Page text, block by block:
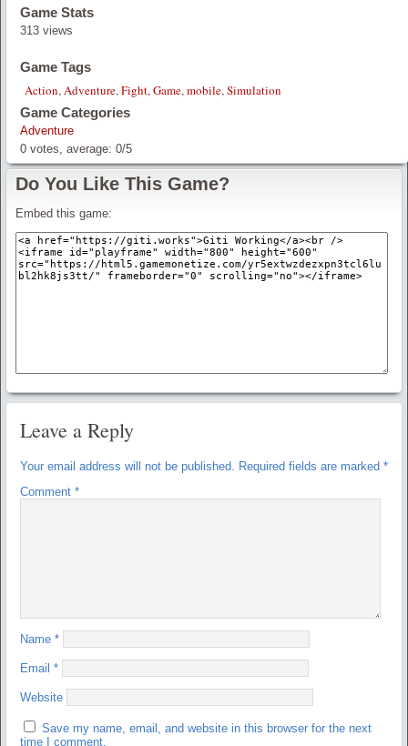
Game Stats
313 views
Game Tags
Action,Adventure,Fight,Game,mobile,Simulation
Game Categories
Adventure
0 votes, average: 0/5
Do You Like This Game?
Embed this game:
Leave a Reply
Your email address will not be published. Required fields are marked *
Comment *
Name *
Email *
Website
Save my name, email, and website in this browser for the next
time I comment.